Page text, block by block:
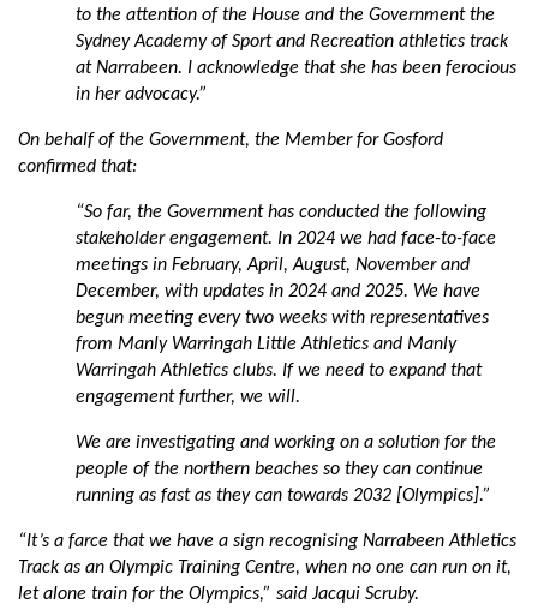
to the attention of the House and the Government the
Sydney Academy of Sport and Recreation athletics track
at Narrabeen. I acknowledge that she has been ferocious
in her advocacy.”
On behalf of the Government, the Member for Gosford
confirmed that:
“So far, the Government has conducted the following
stakeholder engagement. In 2024 we had face-to-face
meetings in February, April, August, November and
December, with updates in 2024 and 2025. We have
begun meeting every two weeks with representatives
from Manly Warringah Little Athletics and Manly
Warringah Athletics clubs. If we need to expand that
engagement further, we will.
We are investigating and working on a solution for the
people of the northern beaches so they can continue
running as fast as they can towards 2032 [Olympics].”
“It’s a farce that we have a sign recognising Narrabeen Athletics
Track as an Olympic Training Centre, when no one can run on it,
let alone train for the Olympics,” said Jacqui Scruby.